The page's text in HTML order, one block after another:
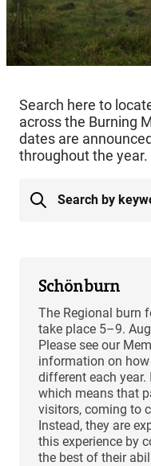
Search here to
across the Burning
dates are
throughout the year.
Schönburn
The Regional burn
take place 5–9.
Please see our
information on
different each
which means that
visitors, coming to
Instead, they are
this experience by
the best of their